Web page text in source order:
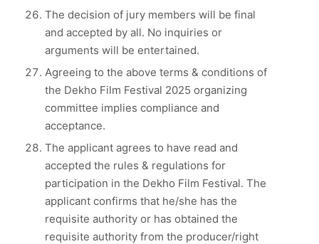
The decision of jury members will be final
and accepted by all. No inquiries or
arguments will be entertained.
Agreeing to the above terms & conditions of
the Dekho Film Festival 2025 organizing
committee implies compliance and
acceptance.
The applicant agrees to have read and
accepted the rules & regulations for
participation in the Dekho Film Festival. The
applicant confirms that he/she has the
requisite authority or has obtained the
requisite authority from the producer/right